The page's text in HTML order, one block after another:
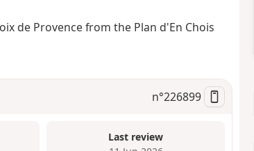
de Provence from the Plan d'En Chois
n°226899
Last review